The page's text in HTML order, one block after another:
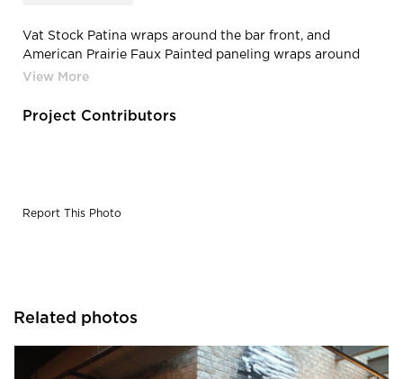
Vat Stock Patina wraps around the bar front, and
American Prairie Faux Painted paneling wraps around
the lower half of the walls.
Project Contributors
Report This Photo
Related photos